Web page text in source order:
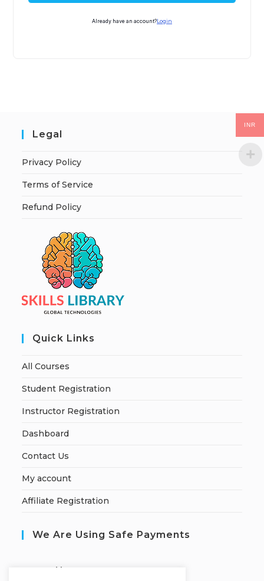
Already have an account? Login
Legal
Privacy Policy
Terms of Service
Refund Policy
Quick Links
All Courses
Student Registration
Instructor Registration
Dashboard
Contact Us
My account
Affiliate Registration
We Are Using Safe Payments
ecured by:
INR